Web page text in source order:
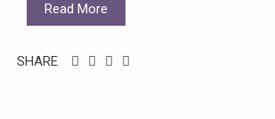
Read More
SHARE